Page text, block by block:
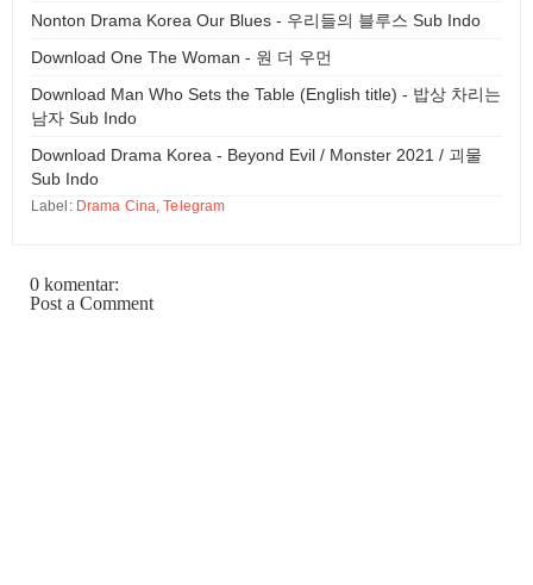
Nonton Drama Korea Our Blues - 우리들의 블루스 Sub Indo
Download One The Woman - 원 더 우먼
Download Man Who Sets the Table (English title) - 밥상 차리는
남자 Sub Indo
Download Drama Korea - Beyond Evil / Monster 2021 / 괴물
Sub Indo
Label: Drama Cina ,Telegram
0 komentar:
Post a Comment